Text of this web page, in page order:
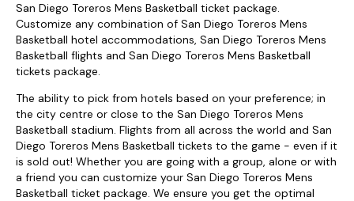
San Diego Toreros Mens Basketball ticket package.
Customize any combination of San Diego Toreros Mens
Basketball hotel accommodations, San Diego Toreros Mens
Basketball flights and San Diego Toreros Mens Basketball
tickets package.
The ability to pick from hotels based on your preference; in
the city centre or close to the San Diego Toreros Mens
Basketball stadium. Flights from all across the world and San
Diego Toreros Mens Basketball tickets to the game - even if it
is sold out! Whether you are going with a group, alone or with
a friend you can customize your San Diego Toreros Mens
Basketball ticket package. We ensure you get the optimal